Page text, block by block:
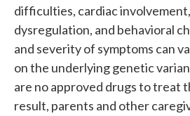
difficulties, cardiac
dysregulation, and behavioral
and severity of symptoms can
on the underlying genetic
are no approved drugs to treat
result, parents and other